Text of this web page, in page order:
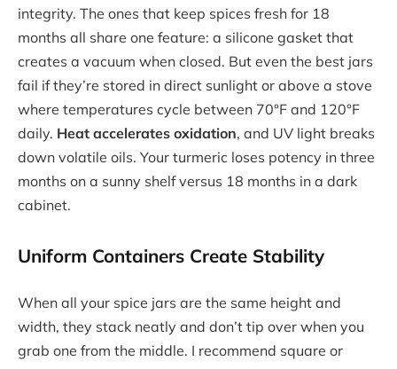
integrity. The ones that keep spices fresh for 18
months all share one feature: a silicone gasket that
creates a vacuum when closed. But even the best jars
fail if they’re stored in direct sunlight or above a stove
where temperatures cycle between 70°F and 120°F
daily. Heat accelerates oxidation, and UV light breaks
down volatile oils. Your turmeric loses potency in three
months on a sunny shelf versus 18 months in a dark
cabinet.
Uniform Containers Create Stability
When all your spice jars are the same height and
width, they stack neatly and don’t tip over when you
grab one from the middle. I recommend square or